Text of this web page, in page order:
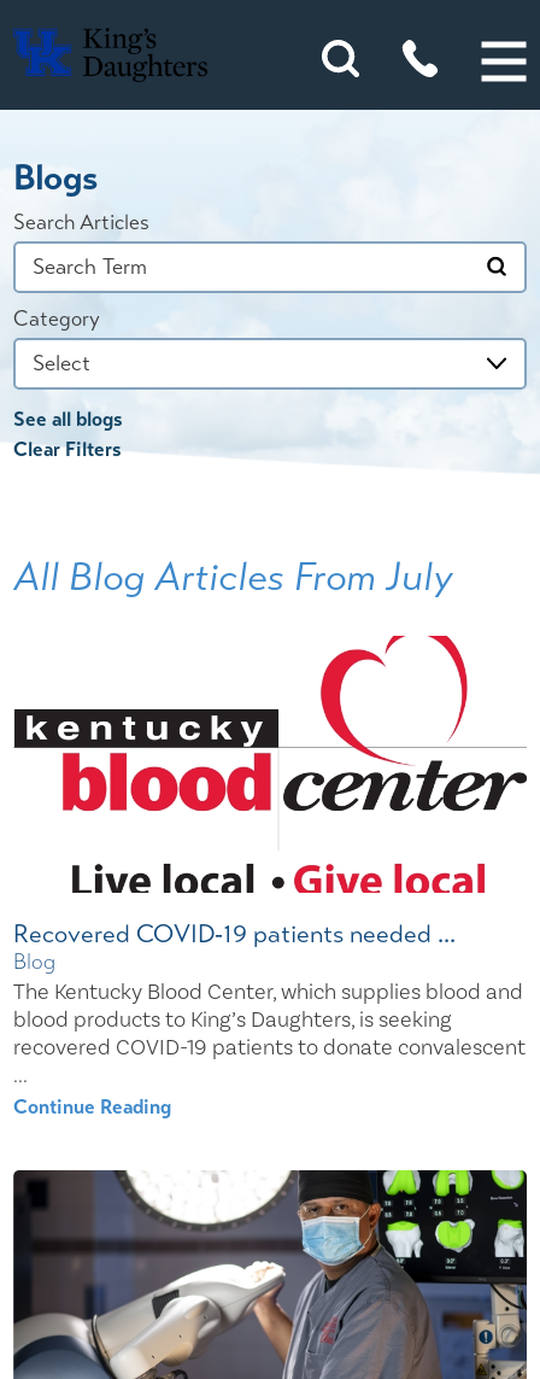
Blogs
Search Articles
Category
See all blogs
Clear Filters
All Blog Articles From July
Recovered COVID‐19 patients needed ...
Blog
The Kentucky Blood Center, which supplies blood and
blood products to King’s Daughters, is seeking
recovered COVID-19 patients to donate convalescent
...
Continue Reading